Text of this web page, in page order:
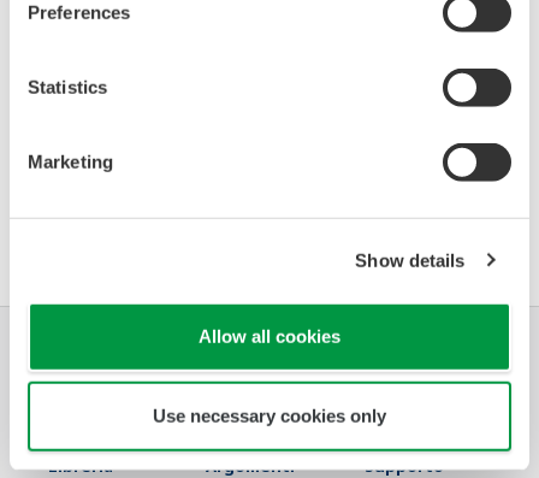
Preferences
Statistics
Marketing
Show details
Allow all cookies
Use necessary cookies only
*)DD_REV parameter gives the oldest revision
describes the devices of this device revision.
Software Agreement HTML
Industrie Soluzioni
Prodotti &
Servizi
Libreria
Argomenti
Supporto